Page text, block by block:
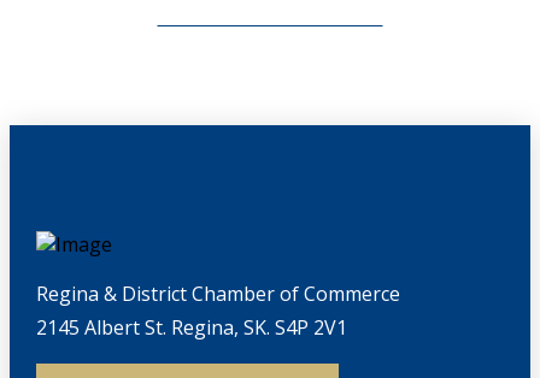
Regina & District Chamber of Commerce
2145 Albert St. Regina, SK. S4P 2V1